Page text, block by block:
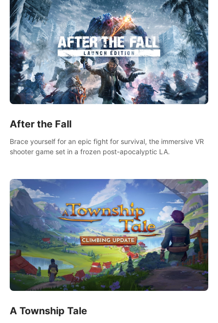
After the Fall
Brace yourself for an epic fight for survival, the immersive VR
shooter game set in a frozen post-apocalyptic LA.
A Township Tale